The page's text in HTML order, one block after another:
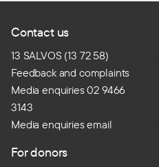
Contact us
13 SALVOS (13 72 58)
Feedback and complaints
Media enquiries 02 9466
3143
Media enquiries email
For donors